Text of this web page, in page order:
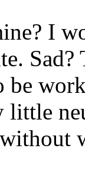
I
be
little